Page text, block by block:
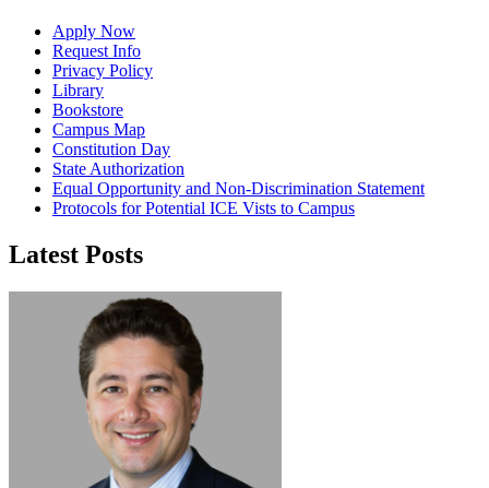
Apply Now
Request Info
Privacy Policy
Library
Bookstore
Campus Map
Constitution Day
State Authorization
Equal Opportunity and Non-Discrimination Statement
Protocols for Potential ICE Vists to Campus
Latest Posts